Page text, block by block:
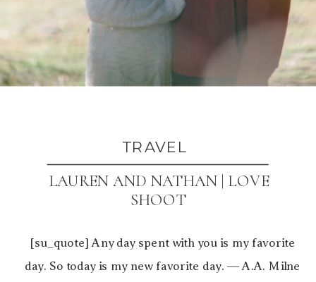
TRAVEL
LAUREN AND NATHAN | LOVE
SHOOT
[su_quote] Any day spent with you is my favorite
day. So today is my new favorite day. ― A.A. Milne